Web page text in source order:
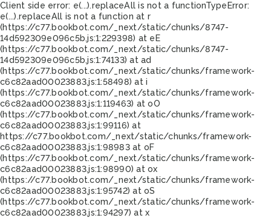
Client side error: e(...).replaceAll is not a functionTypeError:
e(...).replaceAll is not a function at r
(https://c77.bookbot.com/_next/static/chunks/8747-
14d592309e096c5b.js:1:229398) at eE
(https://c77.bookbot.com/_next/static/chunks/8747-
14d592309e096c5b.js:1:74133) at ad
(https://c77.bookbot.com/_next/static/chunks/framework-
c6c82aad00023883.js:1:58498) at i
(https://c77.bookbot.com/_next/static/chunks/framework-
c6c82aad00023883.js:1:119463) at oO
(https://c77.bookbot.com/_next/static/chunks/framework-
c6c82aad00023883.js:1:99116) at
https://c77.bookbot.com/_next/static/chunks/framework-
c6c82aad00023883.js:1:98983 at oF
(https://c77.bookbot.com/_next/static/chunks/framework-
c6c82aad00023883.js:1:98990) at ox
(https://c77.bookbot.com/_next/static/chunks/framework-
c6c82aad00023883.js:1:95742) at oS
(https://c77.bookbot.com/_next/static/chunks/framework-
c6c82aad00023883.js:1:94297) at x